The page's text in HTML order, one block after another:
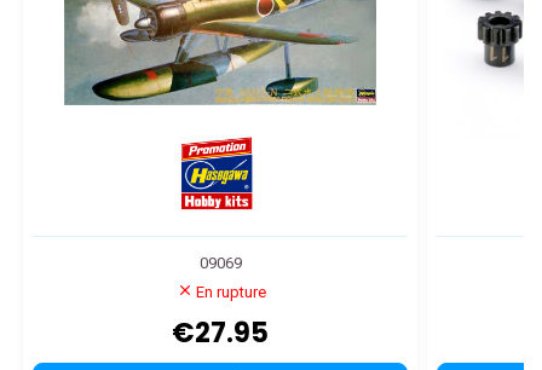
09069
En rupture
€27.95